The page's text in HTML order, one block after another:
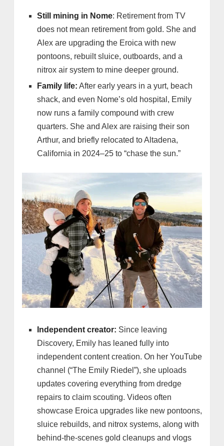
Still mining in Nome: Retirement from TV
does not mean retirement from gold. She and
Alex are upgrading the Eroica with new
pontoons, rebuilt sluice, outboards, and a
nitrox air system to mine deeper ground.
Family life: After early years in a yurt, beach
shack, and even Nome’s old hospital, Emily
now runs a family compound with crew
quarters. She and Alex are raising their son
Arthur, and briefly relocated to Altadena,
California in 2024–25 to “chase the sun.”
Independent creator: Since leaving
Discovery, Emily has leaned fully into
independent content creation. On her YouTube
channel (“The Emily Riedel”), she uploads
updates covering everything from dredge
repairs to claim scouting. Videos often
showcase Eroica upgrades like new pontoons,
sluice rebuilds, and nitrox systems, along with
behind-the-scenes gold cleanups and vlogs